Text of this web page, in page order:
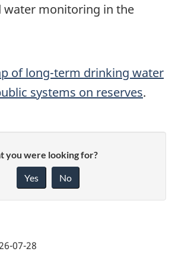
water monitoring in the
of long-term drinking water
systems on reserves.
you were looking for?
Yes No
07-28